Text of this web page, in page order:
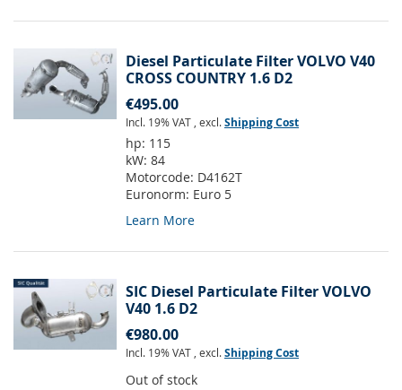
Diesel Particulate Filter VOLVO V40
CROSS COUNTRY 1.6 D2
€495.00
Incl. 19% VAT , excl.Shipping Cost
hp: 115
kW: 84
Motorcode: D4162T
Euronorm: Euro 5
Learn More
SIC Diesel Particulate Filter VOLVO
V40 1.6 D2
€980.00
Incl. 19% VAT , excl.Shipping Cost
Out of stock